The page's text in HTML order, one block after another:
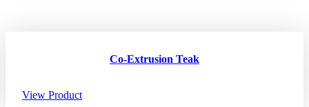
Co-Extrusion Teak
View Product